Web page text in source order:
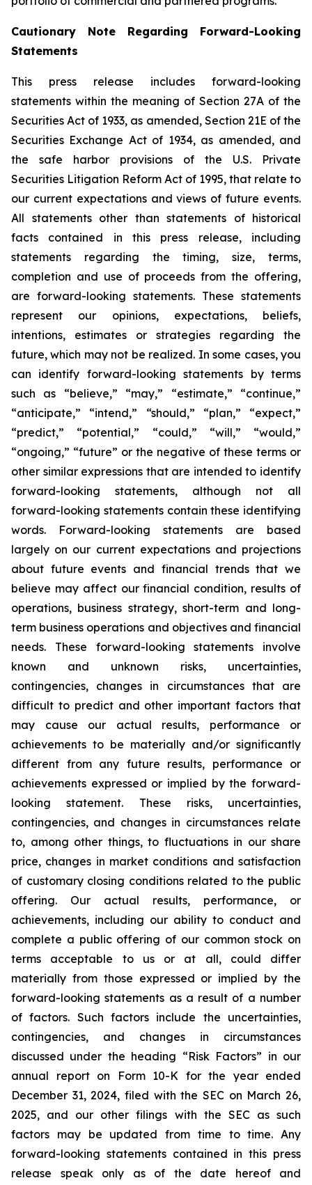
Cautionary Note Regarding Forward-Looking
Statements
This press release includes forward-looking
statements within the meaning of Section 27A of the
Securities Act of 1933, as amended, Section 21E of the
Securities Exchange Act of 1934, as amended, and
the safe harbor provisions of the U.S. Private
Securities Litigation Reform Act of 1995, that relate to
our current expectations and views of future events.
All statements other than statements of historical
facts contained in this press release, including
statements regarding the timing, size, terms,
completion and use of proceeds from the offering,
are forward-looking statements. These statements
represent our opinions, expectations, beliefs,
intentions, estimates or strategies regarding the
future, which may not be realized. In some cases, you
can identify forward-looking statements by terms
such as “believe,” “may,” “estimate,” “continue,”
“anticipate,” “intend,” “should,” “plan,” “expect,”
“predict,” “potential,” “could,” “will,” “would,”
“ongoing,” “future” or the negative of these terms or
other similar expressions that are intended to identify
forward-looking statements, although not all
forward-looking statements contain these identifying
words. Forward-looking statements are based
largely on our current expectations and projections
about future events and financial trends that we
believe may affect our financial condition, results of
operations, business strategy, short-term and long-
term business operations and objectives and financial
needs. These forward-looking statements involve
known and unknown risks, uncertainties,
contingencies, changes in circumstances that are
difficult to predict and other important factors that
may cause our actual results, performance or
achievements to be materially and/or significantly
different from any future results, performance or
achievements expressed or implied by the forward-
looking statement. These risks, uncertainties,
contingencies, and changes in circumstances relate
to, among other things, to fluctuations in our share
price, changes in market conditions and satisfaction
of customary closing conditions related to the public
offering. Our actual results, performance, or
achievements, including our ability to conduct and
complete a public offering of our common stock on
terms acceptable to us or at all, could differ
materially from those expressed or implied by the
forward-looking statements as a result of a number
of factors. Such factors include the uncertainties,
contingencies, and changes in circumstances
discussed under the heading “Risk Factors” in our
annual report on Form 10-K for the year ended
December 31, 2024, filed with the SEC on March 26,
2025, and our other filings with the SEC as such
factors may be updated from time to time. Any
forward-looking statements contained in this press
release speak only as of the date hereof and